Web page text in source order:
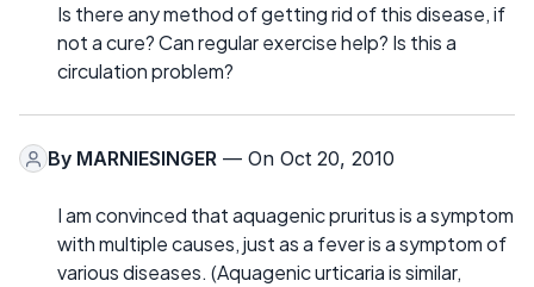
Is there any method of getting rid of this disease, if
not a cure? Can regular exercise help? Is this a
circulation problem?
By MARNIESINGER — On Oct 20, 2010
I am convinced that aquagenic pruritus is a symptom
with multiple causes, just as a fever is a symptom of
various diseases. (Aquagenic urticaria is similar,